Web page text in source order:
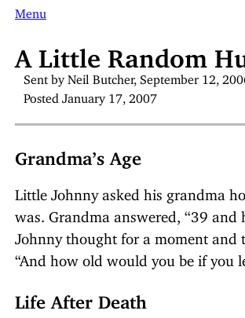
Menu
A Little Random
Sent by Neil Butcher, September 12,
Posted January 17, 2007
Grandma’s Age
Little Johnny asked his grandma
was. Grandma answered, “39 and
Johnny thought for a moment and
“And how old would you be if you
Life After Death